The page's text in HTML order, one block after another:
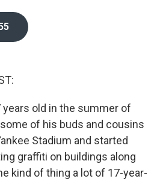
years old in the summer of
of his buds and cousins
Stadium and started
graffiti on buildings along
kind of thing a lot of 17-year-